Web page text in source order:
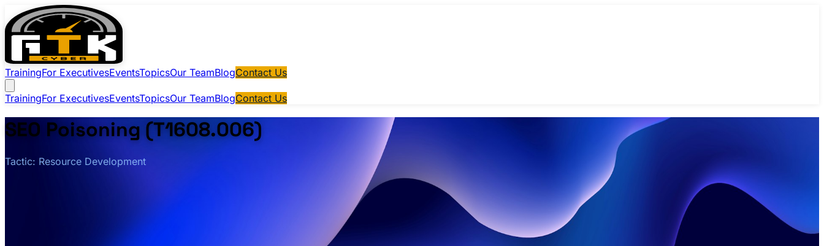
TrainingFor ExecutivesEventsTopicsOur TeamBlogContact Us
TrainingFor ExecutivesEventsTopicsOur TeamBlogContact Us
SEO Poisoning (T1608.006)
Tactic: Resource Development